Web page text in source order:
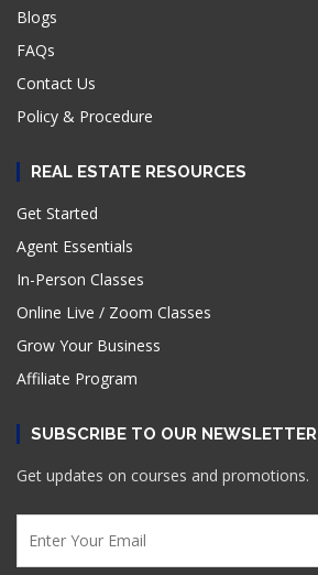
Blogs
FAQs
Contact Us
Policy & Procedure
REAL ESTATE RESOURCES
Get Started
Agent Essentials
In-Person Classes
Online Live / Zoom Classes
Grow Your Business
Affiliate Program
SUBSCRIBE TO OUR NEWSLETTER
Get updates on courses and promotions.